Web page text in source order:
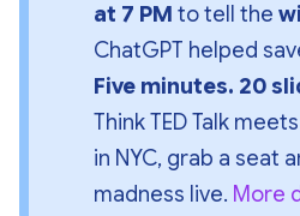
at 7 PM to tell the
Five minutes. 20
Think TED Talk
in NYC, grab a seat
madness live. More